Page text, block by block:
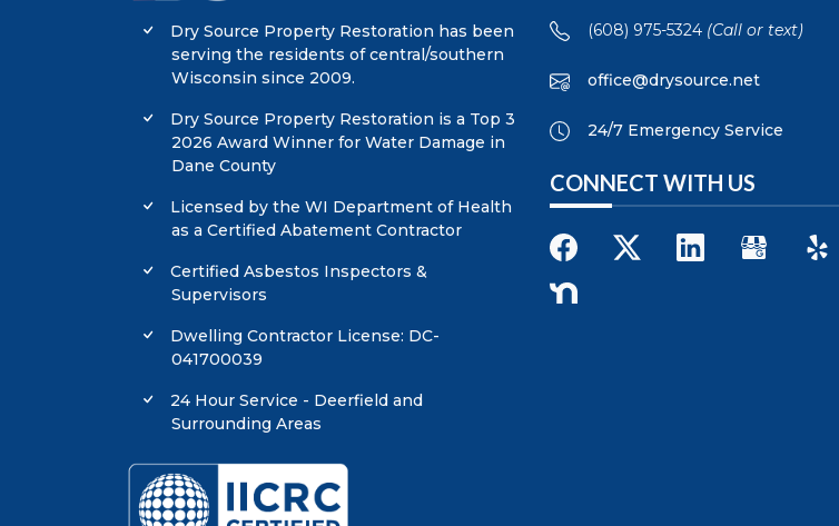
Dry Source Property Restoration has been
serving the residents of central/southern
Wisconsin since 2009.
Dry Source Property Restoration is a Top 3
2026 Award Winner for Water Damage in
Dane County
Licensed by the WI Department of Health
as a Certified Abatement Contractor
Certified Asbestos Inspectors &
Supervisors
Dwelling Contractor License: DC-
041700039
24 Hour Service - Deerfield and
Surrounding Areas
(608) 975-5324 (Call or text)
office@drysource.net
24/7 Emergency Service
CONNECT WITH US